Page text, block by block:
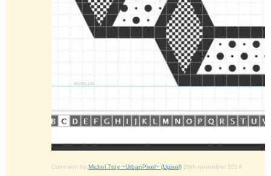
Comment by Michel Troy ~UrbanPixel~ (Upixel) 26th november 2014